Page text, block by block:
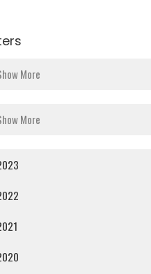
More
More